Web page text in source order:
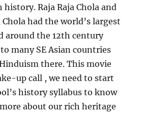
Raja Raja Chola and
had the world’s largest
around the 12th century
many SE Asian countries
there. This movie
up call , we need to start
history syllabus to know
about our rich heritage